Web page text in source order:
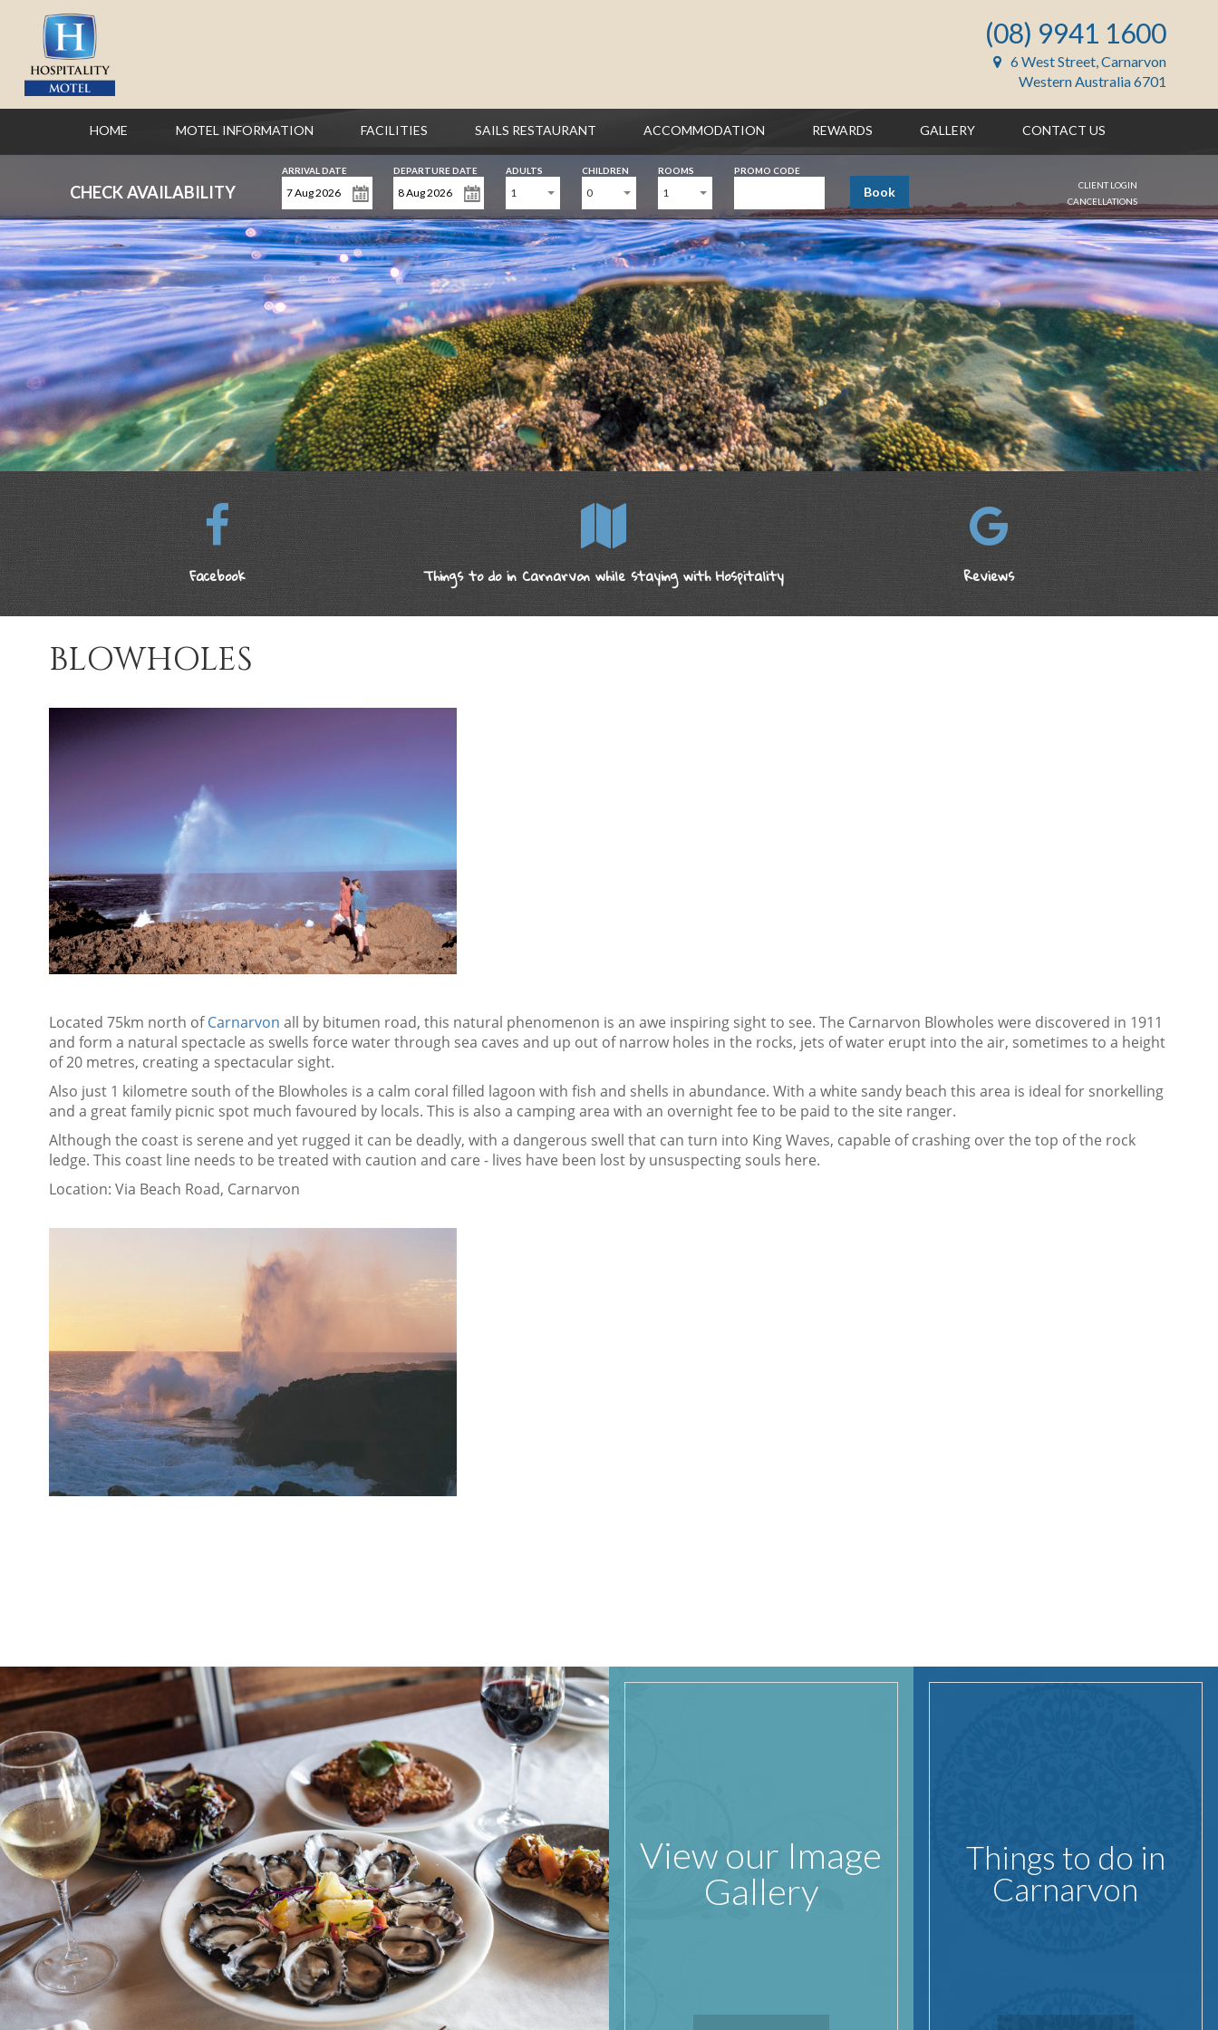
(08) 9941 1600
6 West Street, Carnarvon
Western Australia 6701
HOME MOTEL INFORMATION FACILITIES SAILS RESTAURANT ACCOMMODATION REWARDS GALLERY CONTACT US
CHECK AVAILABILITY
ARRIVAL DATE DEPARTURE DATE ADULTS
1
CHILDREN
0
ROOMS
1
PROMO CODE
Book
CLIENT LOGIN
CANCELLATIONS
Facebook Things to do in Carnarvon while staying with Hospitality Reviews
BLOWHOLES
Located 75km north ofCarnarvon all by bitumen road, this natural phenomenon is an awe inspiring sight to see. The Carnarvon Blowholes were discovered in 1911
and form a natural spectacle as swells force water through sea caves and up out of narrow holes in the rocks, jets of water erupt into the air, sometimes to a height
of 20 metres, creating a spectacular sight.
Also just 1 kilometre south of the Blowholes is a calm coral filled lagoon with fish and shells in abundance. With a white sandy beach this area is ideal for snorkelling
and a great family picnic spot much favoured by locals. This is also a camping area with an overnight fee to be paid to the site ranger.
Although the coast is serene and yet rugged it can be deadly, with a dangerous swell that can turn into King Waves, capable of crashing over the top of the rock
ledge. This coast line needs to be treated with caution and care - lives have been lost by unsuspecting souls here.
Location: Via Beach Road, Carnarvon
View our Image
Gallery
Things to do in
Carnarvon